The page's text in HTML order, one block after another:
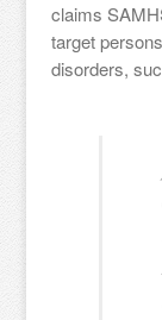
claims
target
disorders,